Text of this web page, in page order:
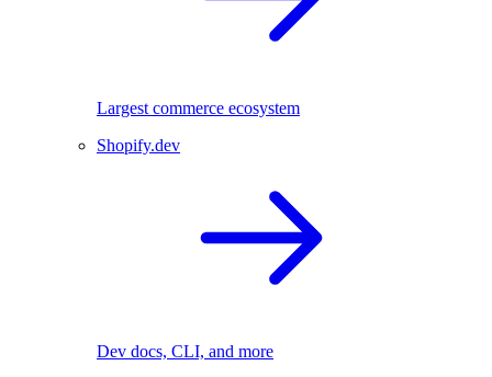
Largest commerce ecosystem
Shopify.dev
Dev docs, CLI, and more